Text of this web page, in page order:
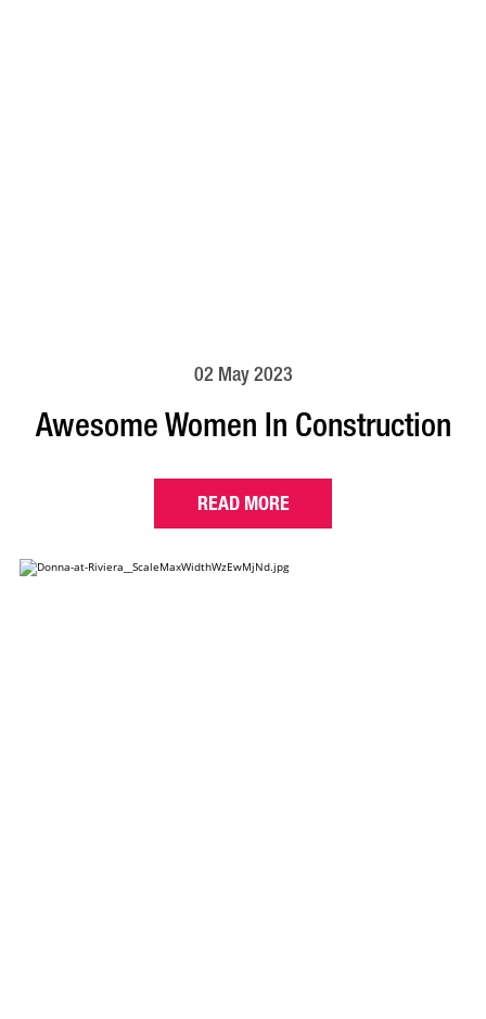
02 May 2023
Awesome Women In Construction
READ MORE